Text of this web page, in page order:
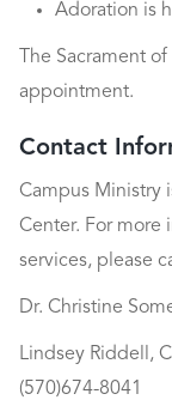
Adoration is
The Sacrament
appointment.
Contact
Campus Ministry
Center. For more
services, please
Dr. Christine
Lindsey Riddell,
(570)674-8041